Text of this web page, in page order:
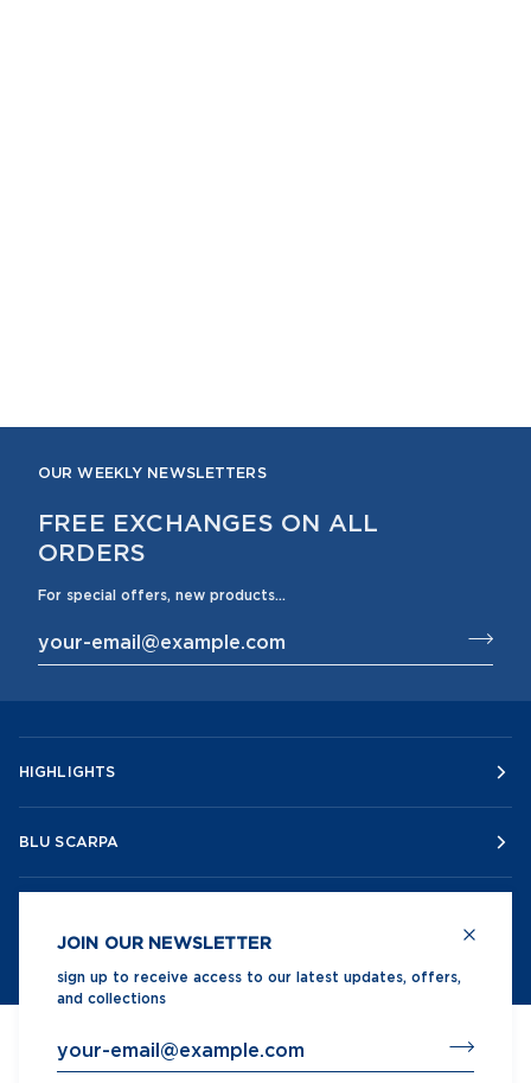
JOIN OUR NEWSLETTER
sign up to receive access to our latest updates, offers,
and collections
OUR WEEKLY NEWSLETTERS
FREE EXCHANGES ON ALL
ORDERS
For special offers, new products...
HIGHLIGHTS
BLU SCARPA